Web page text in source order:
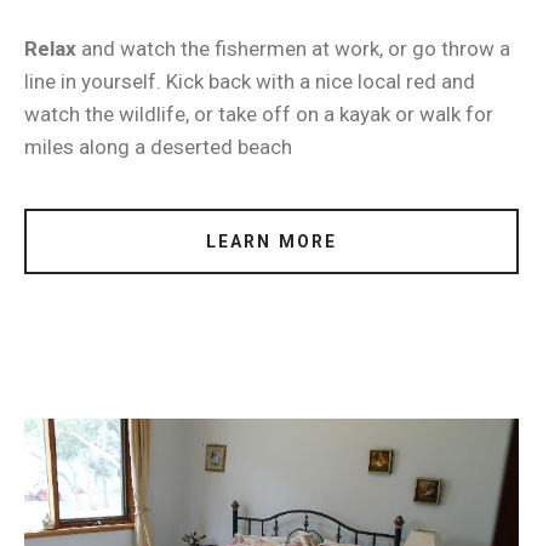
Relax and watch the fishermen at work, or go throw a
line in yourself. Kick back with a nice local red and
watch the wildlife, or take off on a kayak or walk for
miles along a deserted beach
LEARN MORE